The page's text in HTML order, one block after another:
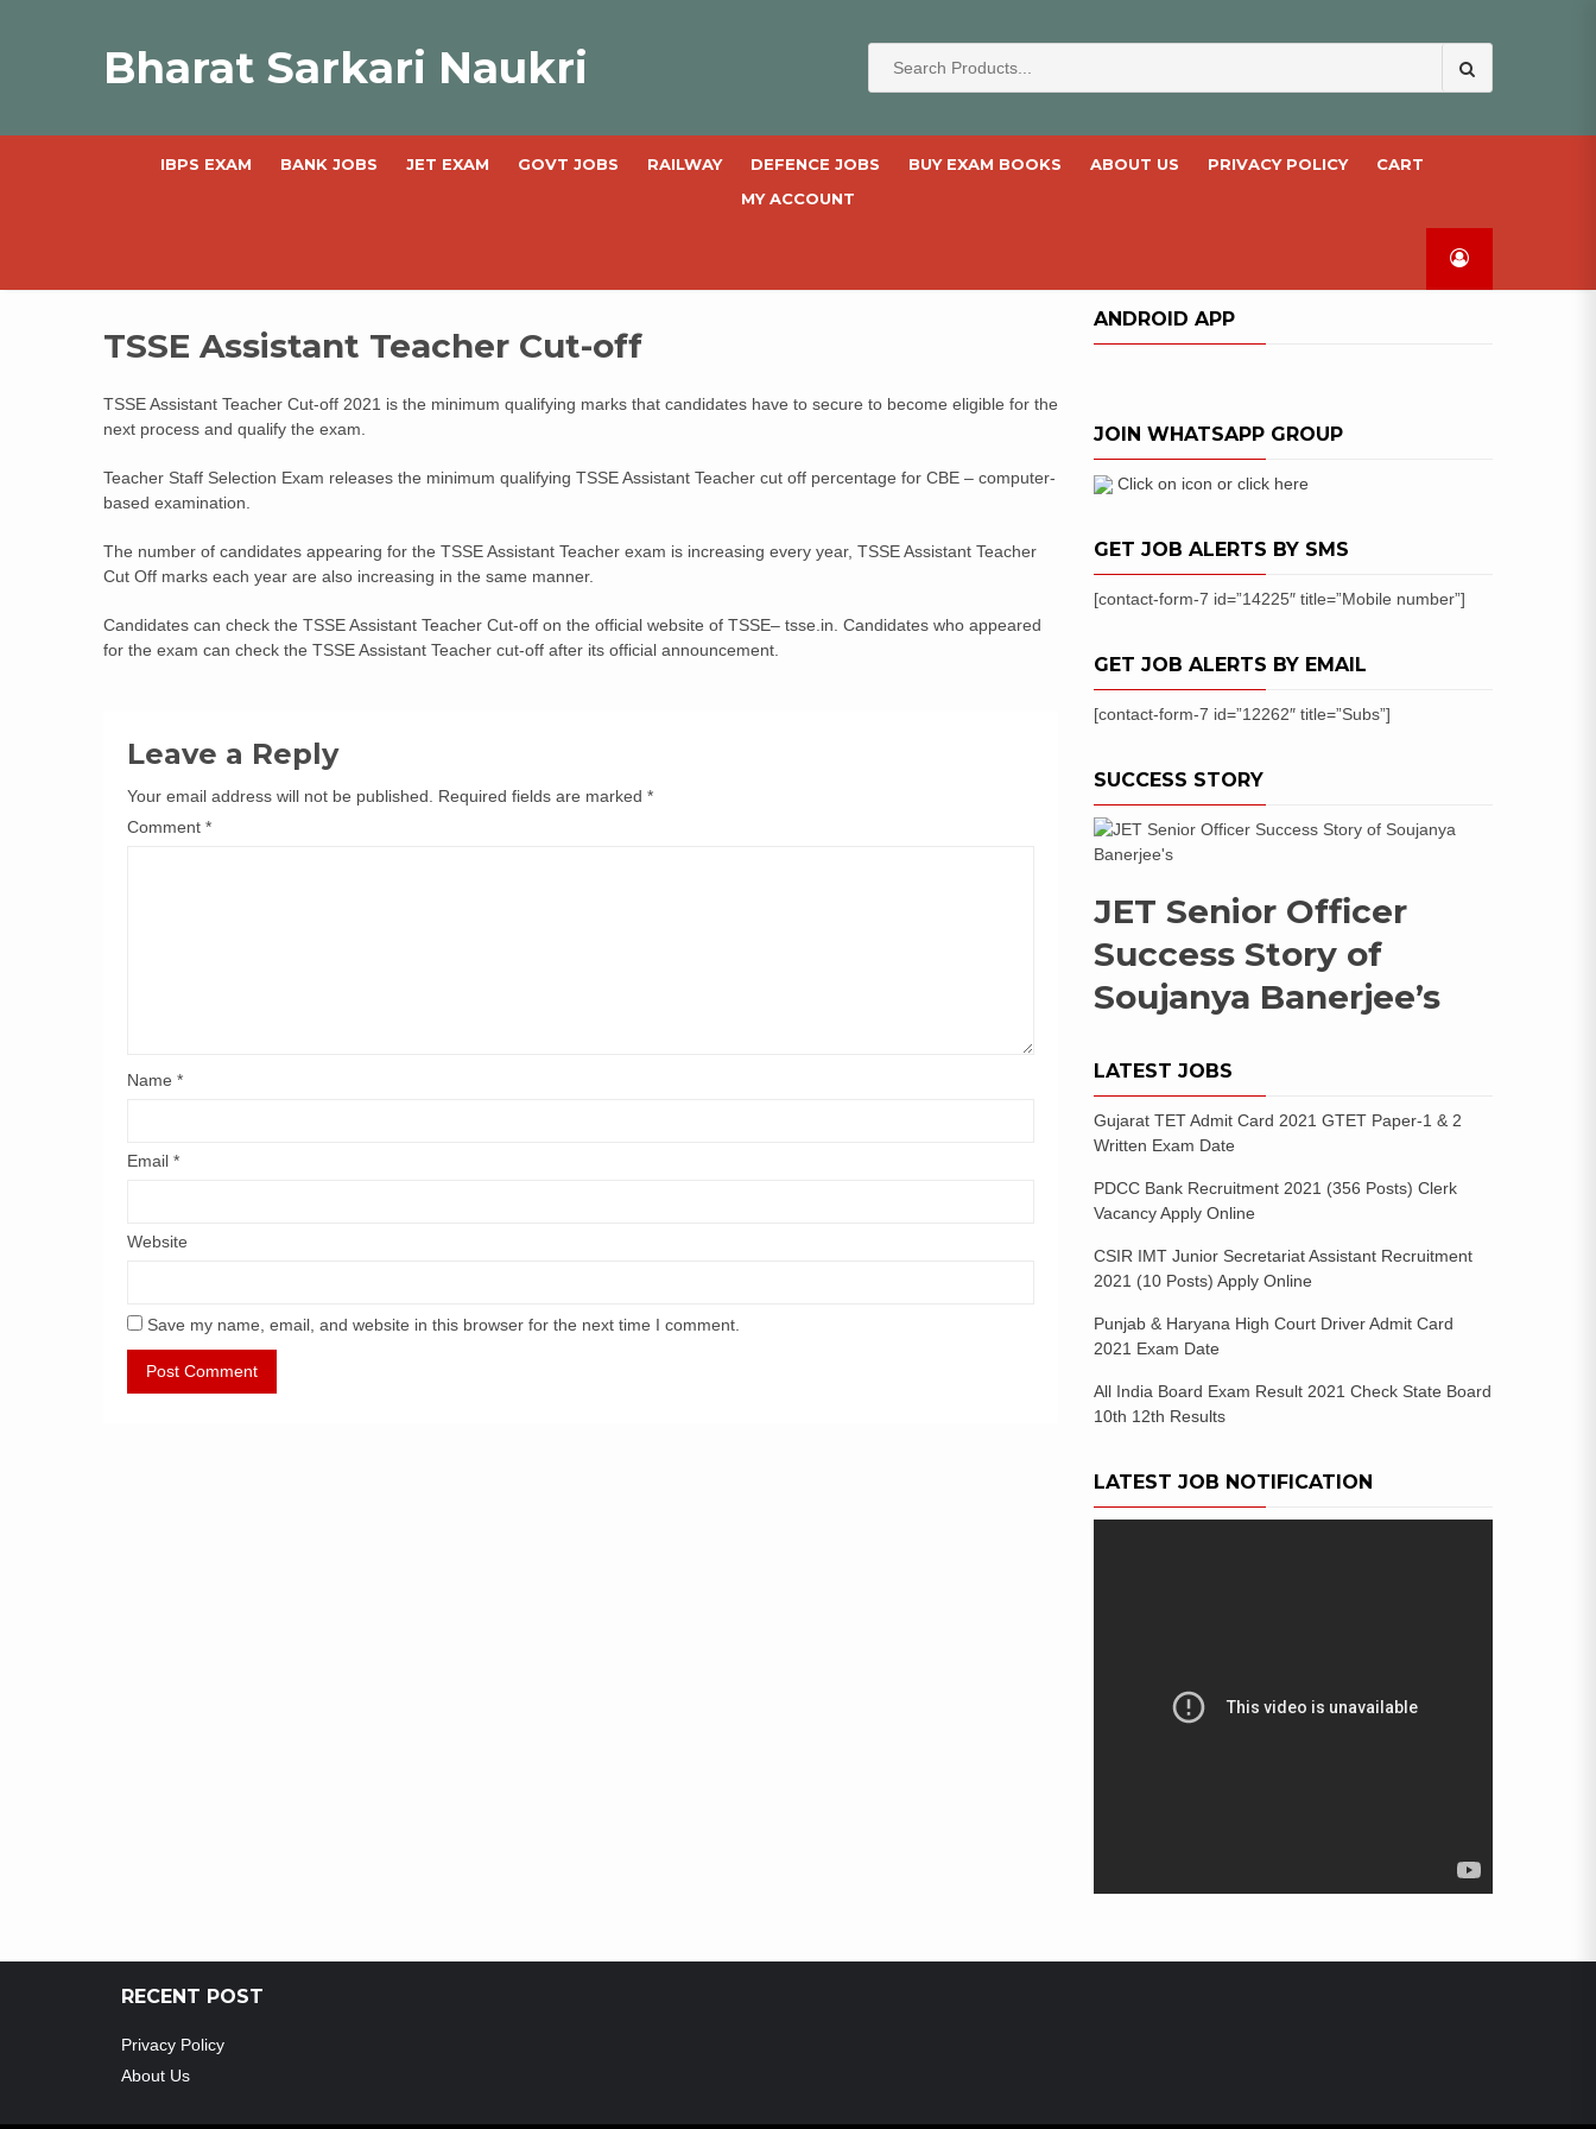
Bharat Sarkari Naukri
IBPS EXAM BANK JOBS JET EXAM GOVT JOBS RAILWAY DEFENCE JOBS BUY EXAM BOOKS ABOUT US PRIVACY POLICY
CART
MY ACCOUNT
TSSE Assistant Teacher Cut-off
TSSE Assistant Teacher Cut-off 2021 is the minimum qualifying marks that candidates have to secure to become eligible for the
next process and qualify the exam.
Teacher Staff Selection Exam releases the minimum qualifying TSSE Assistant Teacher cut off percentage for CBE – computer-
based examination.
The number of candidates appearing for the TSSE Assistant Teacher exam is increasing every year, TSSE Assistant Teacher
Cut Off marks each year are also increasing in the same manner.
Candidates can check the TSSE Assistant Teacher Cut-off on the official website of TSSE– tsse.in. Candidates who appeared
for the exam can check the TSSE Assistant Teacher cut-off after its official announcement.
Leave a Reply
Your email address will not be published. Required fields are marked *
Comment *
Name *
Email *
Website
Save my name, email, and website in this browser for the next time I comment.
ANDROID APP
JOIN WHATSAPP GROUP
Click on icon or click here
GET JOB ALERTS BY SMS
[contact-form-7 id=”14225″ title=”Mobile number”]
GET JOB ALERTS BY EMAIL
[contact-form-7 id=”12262″ title=”Subs”]
SUCCESS STORY
JET Senior Officer
Success Story of
Soujanya Banerjee’s
LATEST JOBS
Gujarat TET Admit Card 2021 GTET Paper-1 & 2
Written Exam Date
PDCC Bank Recruitment 2021 (356 Posts) Clerk
Vacancy Apply Online
CSIR IMT Junior Secretariat Assistant Recruitment
2021 (10 Posts) Apply Online
Punjab & Haryana High Court Driver Admit Card
2021 Exam Date
All India Board Exam Result 2021 Check State Board
10th 12th Results
LATEST JOB NOTIFICATION
RECENT POST
Privacy Policy
About Us